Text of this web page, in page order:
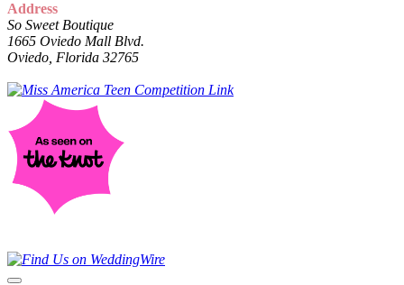
Address
So Sweet Boutique
1665 Oviedo Mall Blvd.
Oviedo, Florida 32765